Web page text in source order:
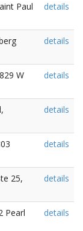
Paul
details
details
W
details
details
details
25,
details
Pearl
details